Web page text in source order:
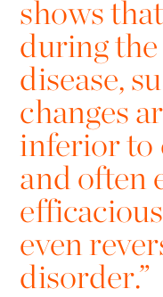
shows
during the
disease,
changes
inferior to
and often
even
disorder.”